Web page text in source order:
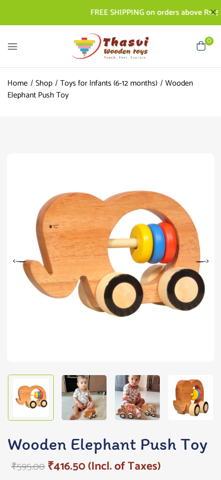
FREE SHIPPING on orders above Rs. 500
0
Home Shop Toys for Infants (6-12 months) Wooden
Elephant Push Toy
Wooden Elephant Push Toy
₹595.00₹416.50(Incl. of Taxes)